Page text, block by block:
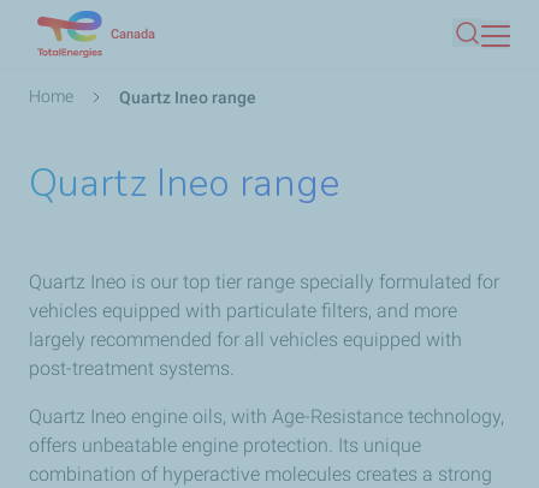
Canada
Search
Breadcrumb
Home Quartz Ineo range
Quartz Ineo range
Quartz Ineo is our top tier range specially formulated for
vehicles equipped with particulate filters, and more
largely recommended for all vehicles equipped with
post-treatment systems.
Quartz Ineo engine oils, with Age-Resistance technology,
offers unbeatable engine protection. Its unique
combination of hyperactive molecules creates a strong